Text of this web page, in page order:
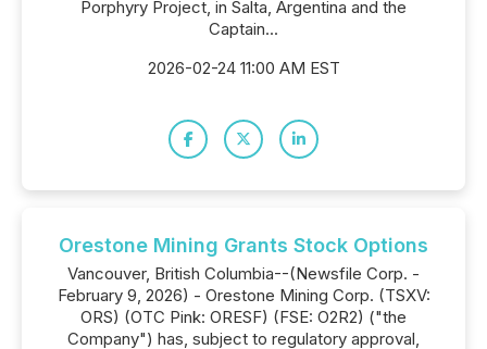
Porphyry Project, in Salta, Argentina and the
Captain...
2026-02-24 11:00 AM EST
Orestone Mining Grants Stock Options
Vancouver, British Columbia--(Newsfile Corp. -
February 9, 2026) - Orestone Mining Corp. (TSXV:
ORS) (OTC Pink: ORESF) (FSE: O2R2) ("the
Company") has, subject to regulatory approval,